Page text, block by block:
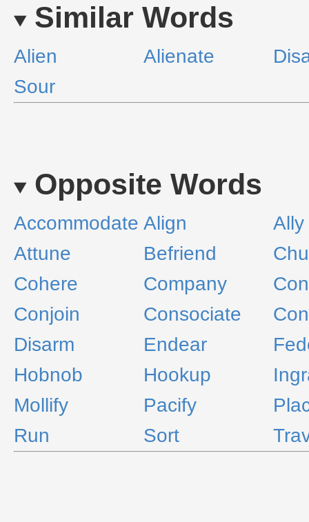
Similar Words
Alien Alienate
Sour
Opposite Words
Accommodate Align
Ally
Attune
Befriend
Cohere
Company
Conjoin
Consociate
Disarm
Endear
Hobnob
Hookup
Mollify
Pacify
Run
Sort